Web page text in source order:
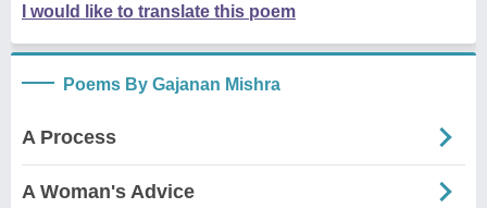
I would like to translate this poem
Poems By Gajanan Mishra
A Process
A Woman's Advice